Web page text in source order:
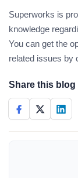
Superworks is
knowledge
You can get the
related issues by
Share this blog